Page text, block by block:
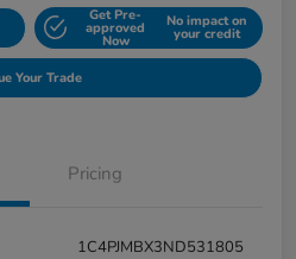
Get Pre-
approved
Now
No impact on
your credit
Your Trade
Pricing
1C4PJMBX3ND531805